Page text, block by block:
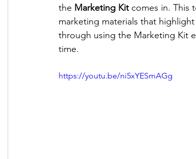
the Marketing Kit comes in. This
marketing materials that
through using the Marketing Kit
time.
https://youtu.be/ni5xYESmAGg